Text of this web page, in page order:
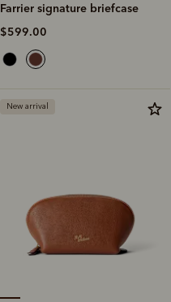
Farrier signature briefcase
$599.00
New arrival